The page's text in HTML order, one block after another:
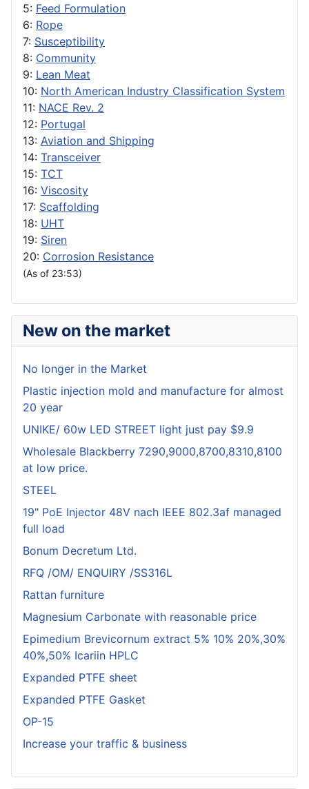
5: Feed Formulation
6: Rope
7: Susceptibility
8: Community
9: Lean Meat
10: North American Industry Classification System
11: NACE Rev. 2
12: Portugal
13: Aviation and Shipping
14: Transceiver
15: TCT
16: Viscosity
17: Scaffolding
18: UHT
19: Siren
20: Corrosion Resistance
(As of 23:53)
New on the market
No longer in the Market
Plastic injection mold and manufacture for almost
20 year
UNIKE/ 60w LED STREET light just pay $9.9
Wholesale Blackberry 7290,9000,8700,8310,8100
at low price.
STEEL
19" PoE Injector 48V nach IEEE 802.3af managed
full load
Bonum Decretum Ltd.
RFQ /OM/ ENQUIRY /SS316L
Rattan furniture
Magnesium Carbonate with reasonable price
Epimedium Brevicornum extract 5% 10% 20%,30%
40%,50% Icariin HPLC
Expanded PTFE sheet
Expanded PTFE Gasket
OP-15
Increase your traffic & business